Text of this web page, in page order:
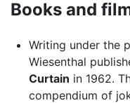
Books and
Writing under the
Wiesenthal
Curtain in 1962.
compendium of